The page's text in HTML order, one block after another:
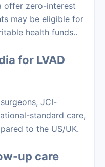
offer zero-interest
may be eligible for
health funds..
for LVAD
JCI-
standard care,
to the US/UK.
up care